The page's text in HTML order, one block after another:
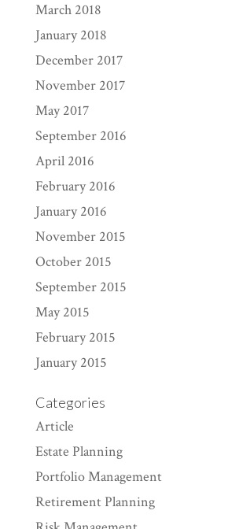
March 2018
January 2018
December 2017
November 2017
May 2017
September 2016
April 2016
February 2016
January 2016
November 2015
October 2015
September 2015
May 2015
February 2015
January 2015
Categories
Article
Estate Planning
Portfolio Management
Retirement Planning